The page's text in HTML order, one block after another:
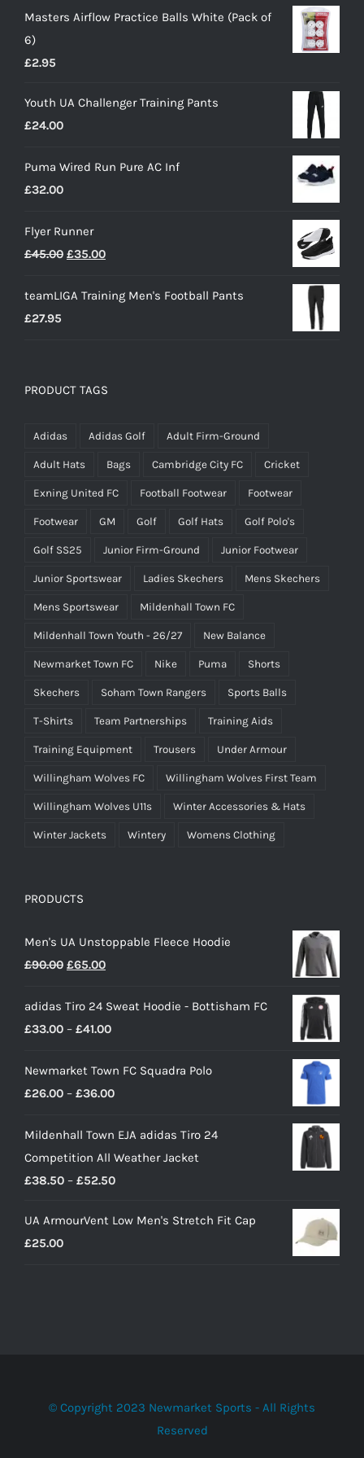
Masters Airflow Practice Balls White (Pack of
6)
£2.95
Youth UA Challenger Training Pants
£24.00
Puma Wired Run Pure AC Inf
£32.00
Flyer Runner
£45.00 Original
was:
£35.00Current
is:
teamLIGA Training Men's Football Pants
£27.95
PRODUCT TAGS
Adidas Adidas Golf Adult Firm-Ground
Adult Hats Bags Cambridge City FC Cricket
Exning United FC Football Footwear Footwear
Footwear GM Golf Golf Hats Golf Polo's
Golf SS25 Junior Firm-Ground Junior Footwear
Junior Sportswear Ladies Skechers Mens Skechers
Mens Sportswear Mildenhall Town FC
Mildenhall Town Youth - 26/27 New Balance
Newmarket Town FC Nike Puma Shorts
Skechers Soham Town Rangers Sports Balls
T-Shirts Team Partnerships Training Aids
Training Equipment Trousers Under Armour
Willingham Wolves FC Willingham Wolves First Team
Willingham Wolves U11s Winter Accessories & Hats
Winter Jackets Wintery Womens Clothing
PRODUCTS
Men's UA Unstoppable Fleece Hoodie
£90.00 Original
was:
£90.00.
£65.00Current
is:
£65.00.
adidas Tiro 24 Sweat Hoodie - Bottisham FC
£33.00 – £41.00Price
£33.00
through
Newmarket Town FC Squadra Polo
£26.00 – £36.00Price
£26.00
through
£36.00
Mildenhall Town EJA adidas Tiro 24
Competition All Weather Jacket
£38.50 – £52.50Price
£38.50
UA ArmourVent Low Men's Stretch Fit Cap
£25.00
© Copyright 2023 Newmarket Sports - All Rights
Reserved